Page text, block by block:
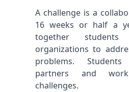
A challenge is a
16 weeks or half a
together
organizations to
problems.
partners and
challenges.